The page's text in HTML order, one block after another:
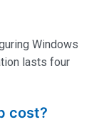
Windows
lasts four
cost?